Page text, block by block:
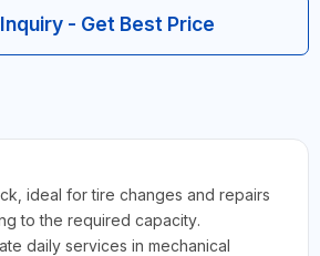
- Get Best Price
ideal for tire changes and repairs
to the required capacity.
daily services in mechanical